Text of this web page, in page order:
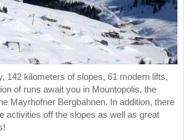
142 kilometers of slopes, 61 modern lifts,
of runs await you in Mountopolis, the
Mayrhofner Bergbahnen. In addition, there
activities off the slopes as well as great